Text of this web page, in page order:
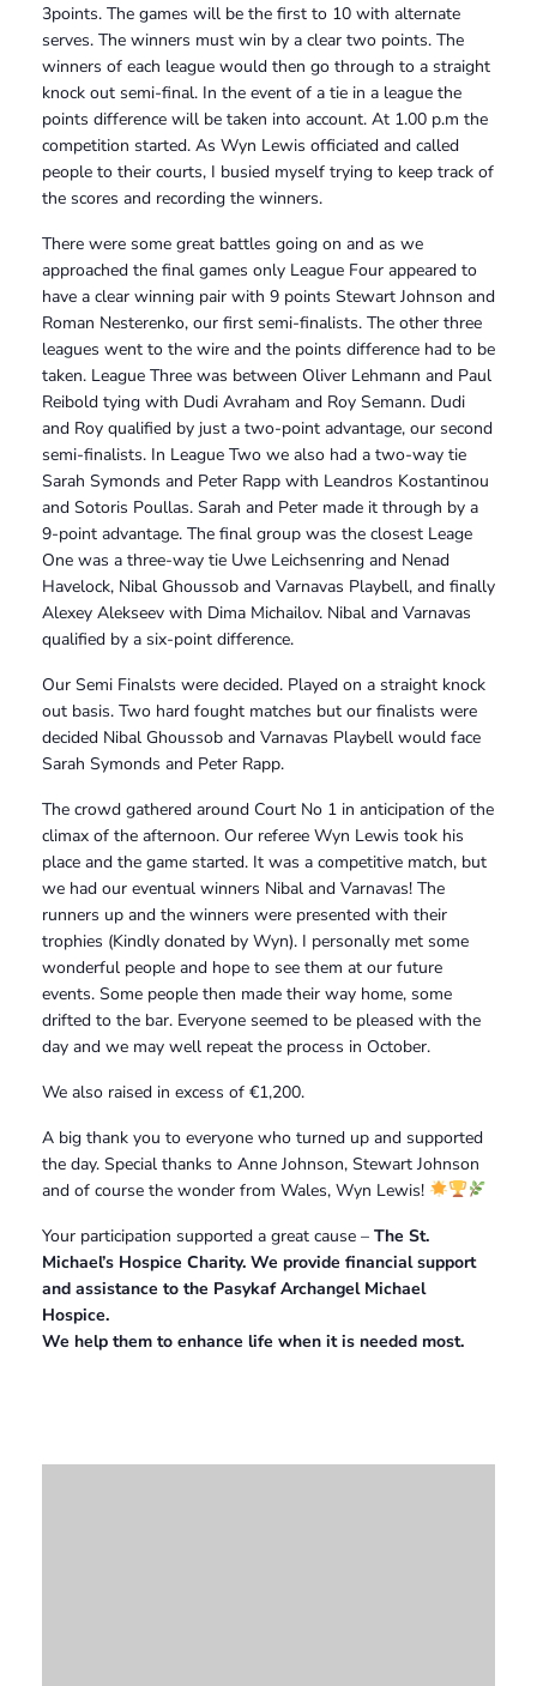
3points. The games will be the first to 10 with alternate
serves. The winners must win by a clear two points. The
winners of each league would then go through to a straight
knock out semi-final. In the event of a tie in a league the
points difference will be taken into account. At 1.00 p.m the
competition started. As Wyn Lewis officiated and called
people to their courts, I busied myself trying to keep track of
the scores and recording the winners.
There were some great battles going on and as we
approached the final games only League Four appeared to
have a clear winning pair with 9 points Stewart Johnson and
Roman Nesterenko, our first semi-finalists. The other three
leagues went to the wire and the points difference had to be
taken. League Three was between Oliver Lehmann and Paul
Reibold tying with Dudi Avraham and Roy Semann. Dudi
and Roy qualified by just a two-point advantage, our second
semi-finalists. In League Two we also had a two-way tie
Sarah Symonds and Peter Rapp with Leandros Kostantinou
and Sotoris Poullas. Sarah and Peter made it through by a
9-point advantage. The final group was the closest Leage
One was a three-way tie Uwe Leichsenring and Nenad
Havelock, Nibal Ghoussob and Varnavas Playbell, and finally
Alexey Alekseev with Dima Michailov. Nibal and Varnavas
qualified by a six-point difference.
Our Semi Finalsts were decided. Played on a straight knock
out basis. Two hard fought matches but our finalists were
decided Nibal Ghoussob and Varnavas Playbell would face
Sarah Symonds and Peter Rapp.
The crowd gathered around Court No 1 in anticipation of the
climax of the afternoon. Our referee Wyn Lewis took his
place and the game started. It was a competitive match, but
we had our eventual winners Nibal and Varnavas! The
runners up and the winners were presented with their
trophies (Kindly donated by Wyn). I personally met some
wonderful people and hope to see them at our future
events. Some people then made their way home, some
drifted to the bar. Everyone seemed to be pleased with the
day and we may well repeat the process in October.
We also raised in excess of €1,200.
A big thank you to everyone who turned up and supported
the day. Special thanks to Anne Johnson, Stewart Johnson
and of course the wonder from Wales, Wyn Lewis!
Your participation supported a great cause – The St.
Michael’s Hospice Charity. We provide financial support
and assistance to the Pasykaf Archangel Michael
Hospice.
We help them to enhance life when it is needed most.